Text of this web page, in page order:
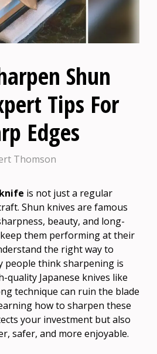
Shun
Tips For
Edges
Thomson
is not just a regular
Shun knives are famous
beauty, and long-
them performing at their
the right way to
people think sharpening is
quality Japanese knives like
technique can ruin the blade
how to sharpen these
your investment but also
safer, and more enjoyable.